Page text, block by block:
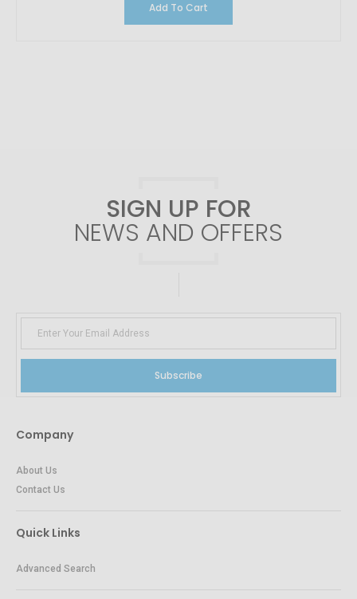
Add To Cart
SIGN UP FOR
NEWS AND OFFERS
Subscribe
Company
About Us
Contact Us
Quick Links
Advanced Search